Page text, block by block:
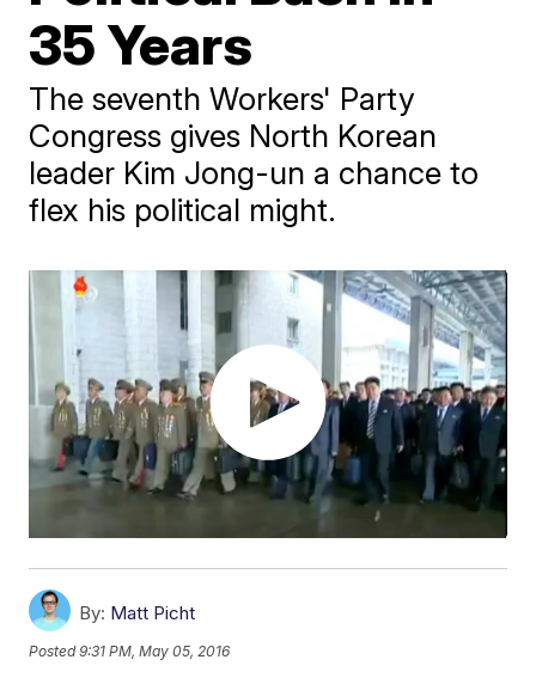
35 Years
The seventh Workers' Party
Congress gives North Korean
leader Kim Jong-un a chance to
flex his political might.
By: Matt Picht
Posted9:31 PM, May 05, 2016